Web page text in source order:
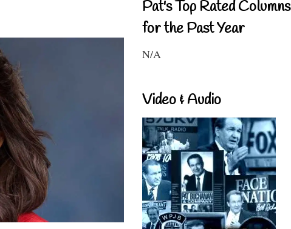
Pat's Top Rated Columns
for the Past Year
N/A
Video & Audio